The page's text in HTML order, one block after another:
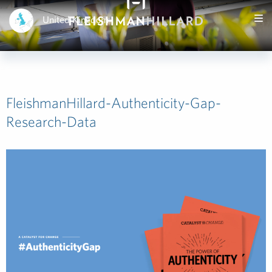
United Kingdom
FleishmanHillard-Authenticity-Gap-
Research-Data